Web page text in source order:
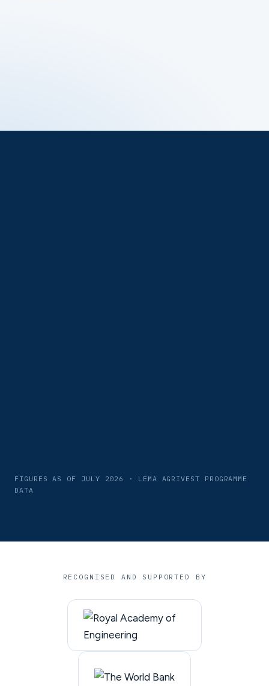
FIGURES AS OF JULY 2026 · LEMA AGRIVEST PROGRAMME
DATA
RECOGNISED AND SUPPORTED BY